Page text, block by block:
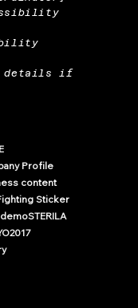
details if
Profile
content
Sticker